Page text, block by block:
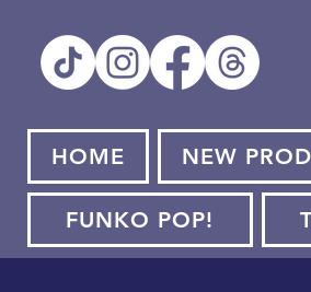
HOME NEW
FUNKO POP!